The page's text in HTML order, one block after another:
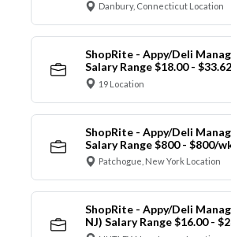
Danbury, Connecticut Location
ShopRite - Appy/Deli
Salary Range $18.00 -
19 Location
ShopRite - Appy/Deli
Salary Range $800 - $800/
Patchogue, New York Location
ShopRite - Appy/Deli
NJ) Salary Range $16.00 -